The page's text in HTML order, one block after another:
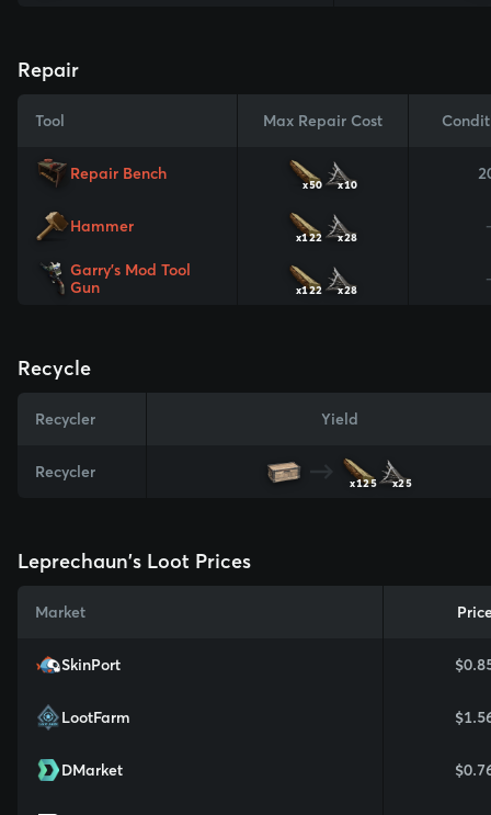
Repair
Tool Max Repair Cost
Repair Bench
x50 x10
Hammer
x122 x28
Garry's Mod Tool
Gun
x122 x28
Recycle
Recycler Yield
Recycler
x125 x25
Leprechaun's Loot Prices
Market
SkinPort
LootFarm
DMarket